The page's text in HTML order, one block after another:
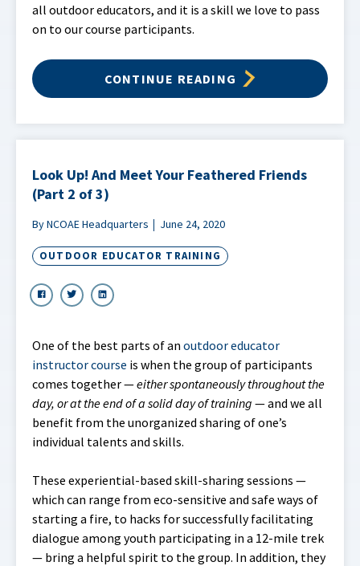
all outdoor educators, and it is a skill we love to pass
on to our course participants.
CONTINUE READING
Look Up! And Meet Your Feathered Friends
(Part 2 of 3)
By NCOAE Headquarters June 24, 2020
OUTDOOR EDUCATOR TRAINING
One of the best parts of an outdoor educator
instructor course is when the group of participants
comes together —either spontaneously throughout the
day, or at the end of a solid day of training — and we all
benefit from the unorganized sharing of one’s
individual talents and skills.
These experiential-based skill-sharing sessions —
which can range from eco-sensitive and safe ways of
starting a fire, to hacks for successfully facilitating
dialogue among youth participating in a 12-mile trek
— bring a helpful spirit to the group. In addition, they